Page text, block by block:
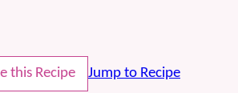
this Recipe Jump to Recipe